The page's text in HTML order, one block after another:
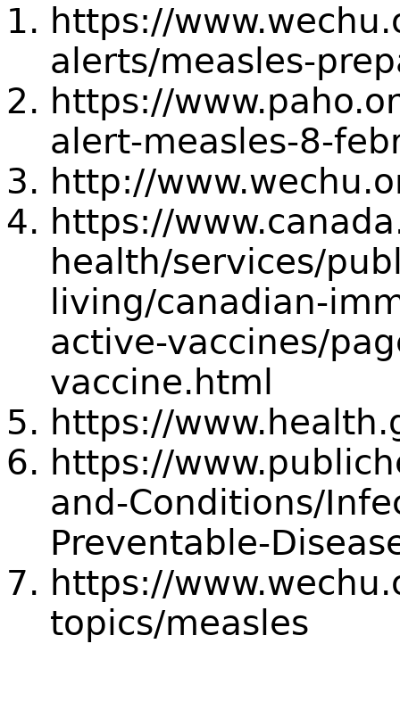
https://
alerts/measles-
https://
alert-measles-8-
http://
https://
health/services/
living/canadian-
active-vaccines/
vaccine.html
https://
https://
and-Conditions/
Preventable-
https://
topics/measles